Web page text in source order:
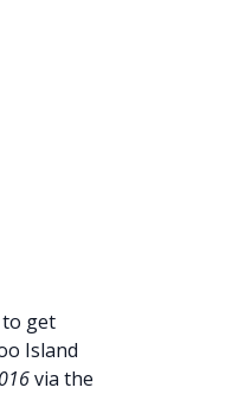
get
Island
via the